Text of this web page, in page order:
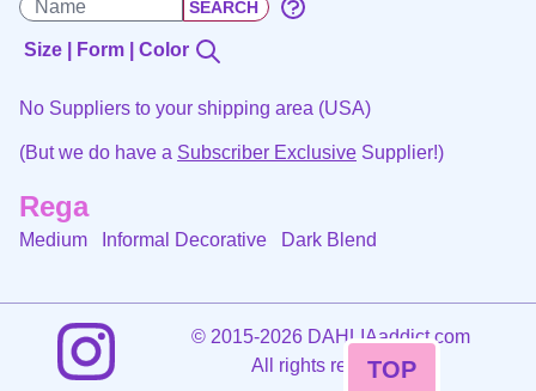
Size | Form | Color
No Suppliers to your shipping area (USA)
(But we do have a Subscriber Exclusive Supplier!)
Rega
Medium Informal Decorative Dark Blend
©2015-2026 DAHLIAaddict.com
All rights reserved.
TOP